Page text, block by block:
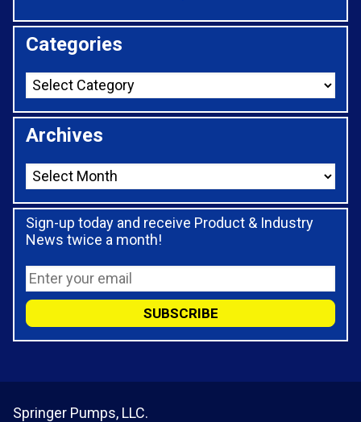
Categories
Archives
Sign-up today and receive Product & Industry
News twice a month!
Springer Pumps, LLC.